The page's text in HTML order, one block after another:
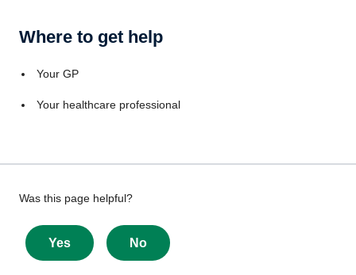
Where to get help
Your GP
Your healthcare professional
Give
feedback
about
this
Was this page helpful?
Yes No